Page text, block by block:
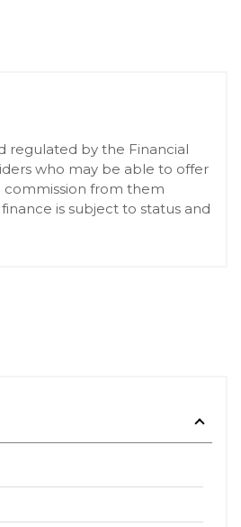
regulated by the Financial
who may be able to offer
commission from them
is subject to status and